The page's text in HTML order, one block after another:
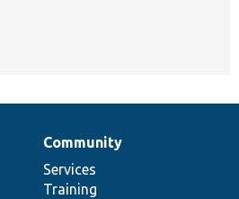
Community
Services
Training